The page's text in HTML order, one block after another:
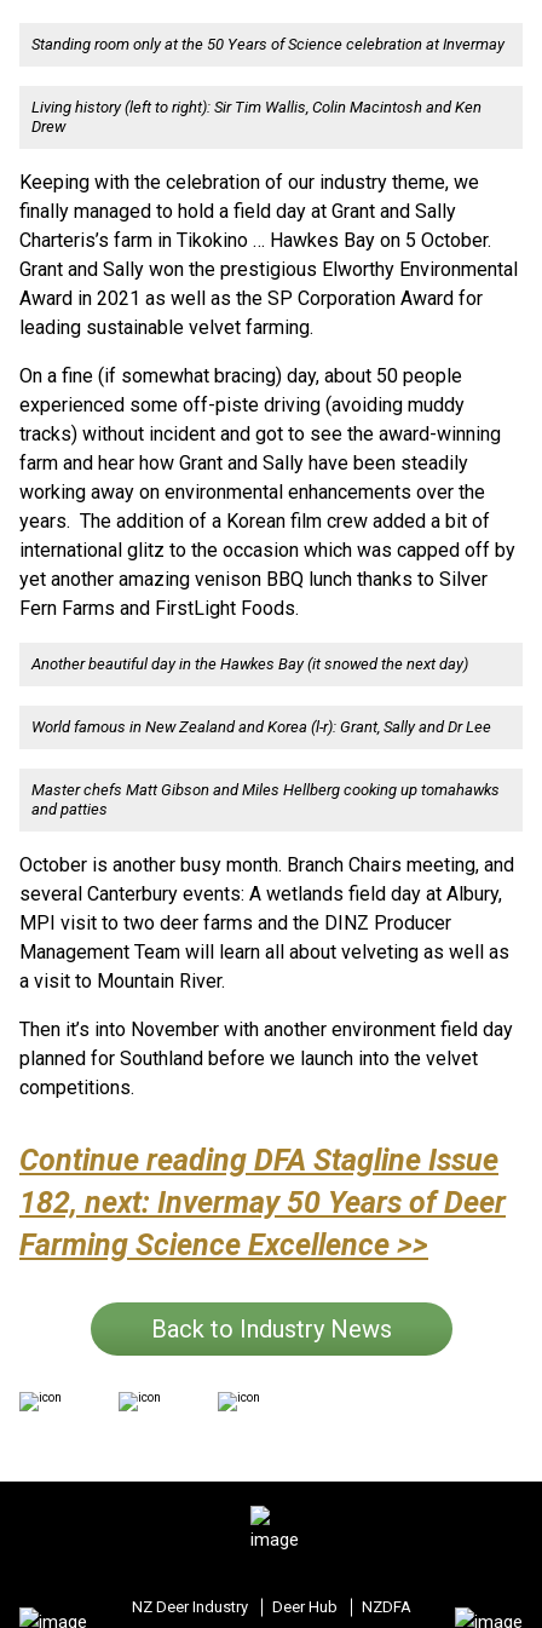
Standing room only at the 50 Years of Science celebration at Invermay
Living history (left to right): Sir Tim Wallis, Colin Macintosh and Ken
Drew
Keeping with the celebration of our industry theme, we
finally managed to hold a field day at Grant and Sally
Charteris’s farm in Tikokino … Hawkes Bay on 5 October.
Grant and Sally won the prestigious Elworthy Environmental
Award in 2021 as well as the SP Corporation Award for
leading sustainable velvet farming.
On a fine (if somewhat bracing) day, about 50 people
experienced some off-piste driving (avoiding muddy
tracks) without incident and got to see the award-winning
farm and hear how Grant and Sally have been steadily
working away on environmental enhancements over the
years. The addition of a Korean film crew added a bit of
international glitz to the occasion which was capped off by
yet another amazing venison BBQ lunch thanks to Silver
Fern Farms and FirstLight Foods.
Another beautiful day in the Hawkes Bay (it snowed the next day)
World famous in New Zealand and Korea (l-r): Grant, Sally and Dr Lee
Master chefs Matt Gibson and Miles Hellberg cooking up tomahawks
and patties
October is another busy month. Branch Chairs meeting, and
several Canterbury events: A wetlands field day at Albury,
MPI visit to two deer farms and the DINZ Producer
Management Team will learn all about velveting as well as
a visit to Mountain River.
Then it’s into November with another environment field day
planned for Southland before we launch into the velvet
competitions.
Continue reading DFA Stagline Issue
182, next: Invermay 50 Years of Deer
Farming Science Excellence >>
Back to Industry News
NZ Deer Industry Deer Hub NZDFA